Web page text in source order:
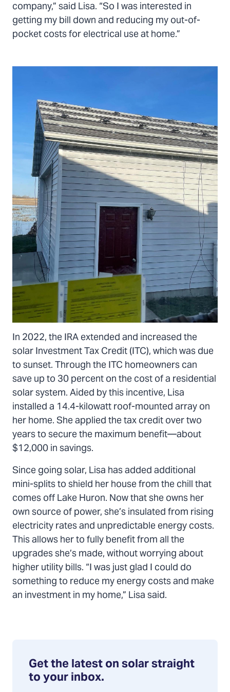
company,” said Lisa. “So I was interested in
getting my bill down and reducing my out-of-
pocket costs for electrical use at home.”
In 2022, the IRA extended and increased the
solar Investment Tax Credit (ITC), which was due
to sunset. Through the ITC homeowners can
save up to 30 percent on the cost of a residential
solar system. Aided by this incentive, Lisa
installed a 14.4-kilowatt roof-mounted array on
her home. She applied the tax credit over two
years to secure the maximum benefit—about
$12,000 in savings.
Since going solar, Lisa has added additional
mini-splits to shield her house from the chill that
comes off Lake Huron. Now that she owns her
own source of power, she’s insulated from rising
electricity rates and unpredictable energy costs.
This allows her to fully benefit from all the
upgrades she’s made, without worrying about
higher utility bills. “I was just glad I could do
something to reduce my energy costs and make
an investment in my home,” Lisa said.
Get the latest on solar straight
to your inbox.